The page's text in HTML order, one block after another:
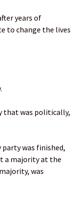
years of
to change the lives
that was politically,
was finished,
a majority at the
was